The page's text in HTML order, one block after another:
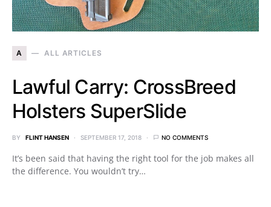
A ALL ARTICLES
Lawful Carry: CrossBreed
Holsters SuperSlide
BY FLINT HANSEN SEPTEMBER 17, 2018 NO COMMENTS
It’s been said that having the right tool for the job makes all
the difference. You wouldn’t try…